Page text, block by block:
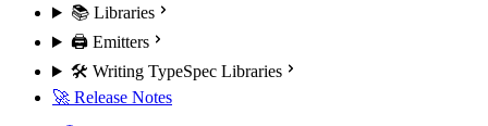
📚 Libraries
🖨️ Emitters
🛠️ Writing TypeSpec Libraries
🚀 Release Notes